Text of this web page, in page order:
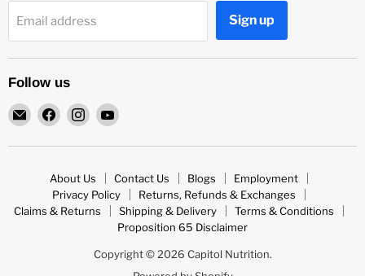
Email address Sign up
Follow us
Email
Capitol
Nutrition
Find
on
Find
on
Find
on
About Us Contact Us Blogs
Employment
Privacy Policy
Returns, Refunds & Exchanges
Claims & Returns
Shipping & Delivery
Terms & Conditions
Proposition 65 Disclaimer
Copyright © 2026 Capitol Nutrition.